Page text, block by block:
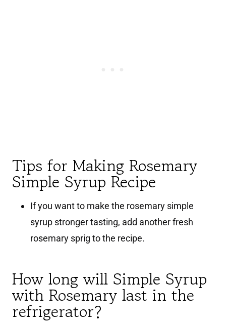
Tips for Making Rosemary
Simple Syrup Recipe
If you want to make the rosemary simple
syrup stronger tasting, add another fresh
rosemary sprig to the recipe.
How long will Simple Syrup
with Rosemary last in the
refrigerator?